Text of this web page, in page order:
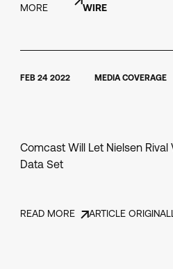
MORE
WIRE
FEB 24 2022 MEDIA COVERAGE
Comcast Will Let Nielsen
Data Set
READ MORE ARTICLE